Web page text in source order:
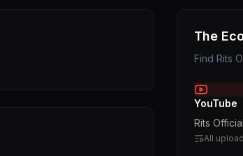
The
Find Rits
YouTube
Rits Official
All